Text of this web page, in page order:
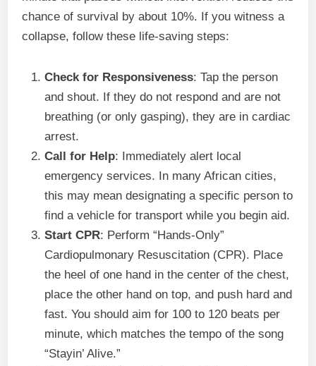
chance of survival by about 10%. If you witness a
collapse, follow these life-saving steps:
Check for Responsiveness: Tap the person
and shout. If they do not respond and are not
breathing (or only gasping), they are in cardiac
arrest.
Call for Help: Immediately alert local
emergency services. In many African cities,
this may mean designating a specific person to
find a vehicle for transport while you begin aid.
Start CPR: Perform “Hands-Only”
Cardiopulmonary Resuscitation (CPR). Place
the heel of one hand in the center of the chest,
place the other hand on top, and push hard and
fast. You should aim for 100 to 120 beats per
minute, which matches the tempo of the song
“Stayin’ Alive.”